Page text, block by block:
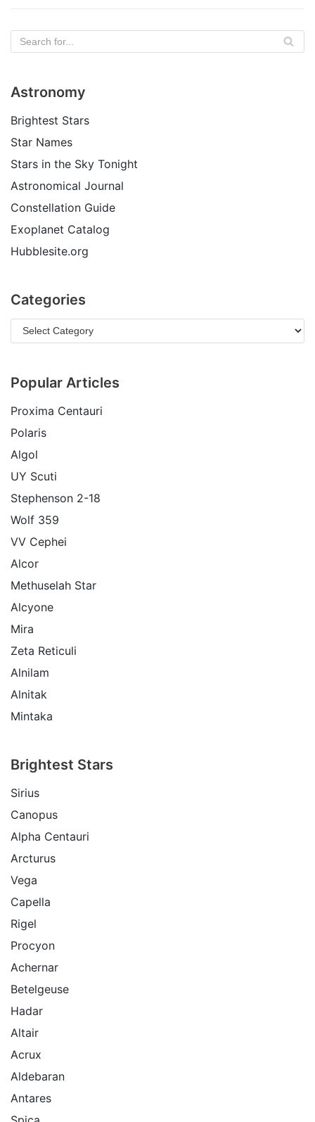
Astronomy
Brightest Stars
Star Names
Stars in the Sky Tonight
Astronomical Journal
Constellation Guide
Exoplanet Catalog
Hubblesite.org
Categories
Popular Articles
Proxima Centauri
Polaris
Algol
UY Scuti
Stephenson 2-18
Wolf 359
VV Cephei
Alcor
Methuselah Star
Alcyone
Mira
Zeta Reticuli
Alnilam
Alnitak
Mintaka
Brightest Stars
Sirius
Canopus
Alpha Centauri
Arcturus
Vega
Capella
Rigel
Procyon
Achernar
Betelgeuse
Hadar
Altair
Acrux
Aldebaran
Antares